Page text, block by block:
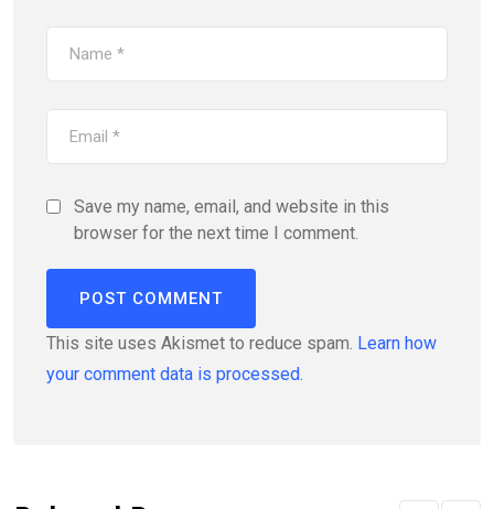
Save my name, email, and website in this
browser for the next time I comment.
This site uses Akismet to reduce spam. Learn how
your comment data is processed.